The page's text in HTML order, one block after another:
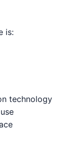
is:
technology